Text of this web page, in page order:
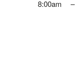
8:00am –